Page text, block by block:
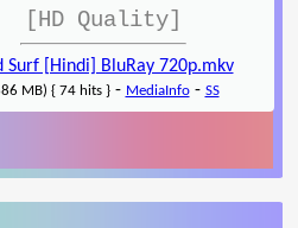
[HD Quality]
Surf [Hindi] BluRay 720p.mkv
MB) { 74 hits }- MediaInfo- SS